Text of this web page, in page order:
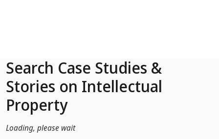
Search Case Studies &
Stories on Intellectual
Property
Loading, please wait